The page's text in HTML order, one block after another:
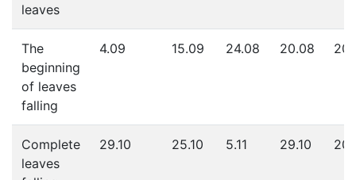
leaves
The
beginning
of leaves
falling
4.09 15.09 24.08 20.08
Complete
leaves
29.10 25.10 5.11 29.10